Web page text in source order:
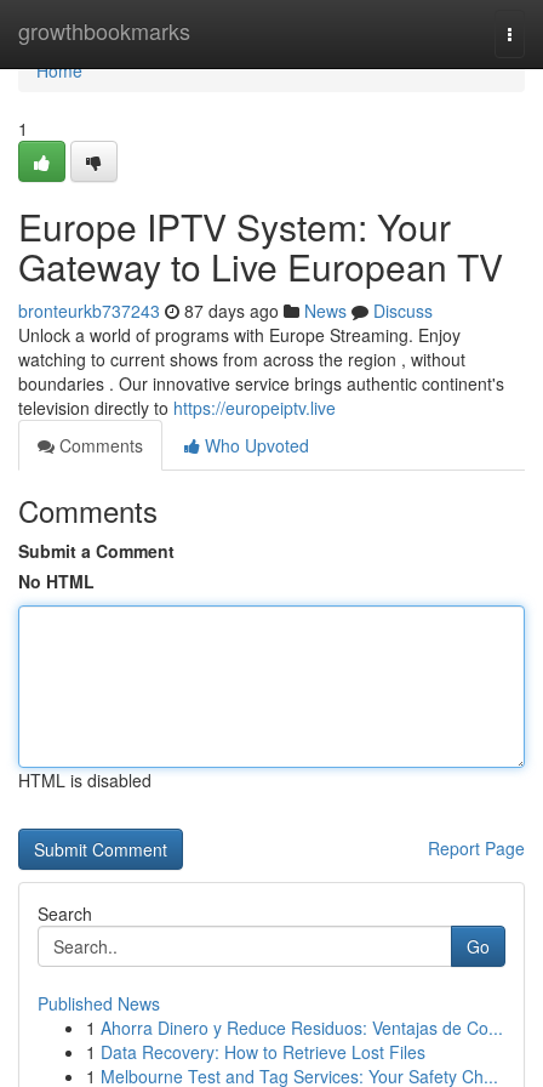
growthbookmarks
Home
Home
1
Europe IPTV System: Your
Gateway to Live European TV
bronteurkb737243 87 days ago News
Discuss
Unlock a world of programs with Europe Streaming. Enjoy
watching to current shows from across the region , without
boundaries . Our innovative service brings authentic continent's
television directly to https://europeiptv.live
Comments
Who Upvoted
Comments
Submit a Comment
No HTML
HTML is disabled
Report Page
Search
Go
Published News
1 Ahorra Dinero y Reduce Residuos: Ventajas de Co...
1 Data Recovery: How to Retrieve Lost Files
1 Melbourne Test and Tag Services: Your Safety Ch...